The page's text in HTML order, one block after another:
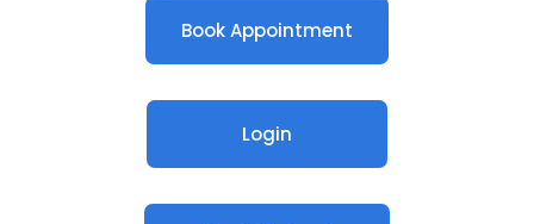
Book Appointment
Login